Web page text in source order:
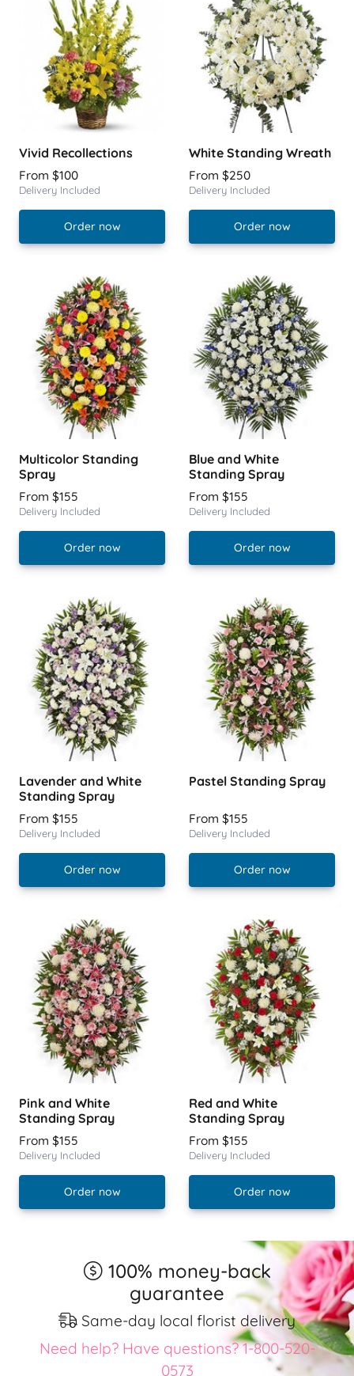
Vivid Recollections
From $100
Delivery Included
Order now
White Standing Wreath
From $250
Delivery Included
Order now
Multicolor Standing
Spray
From $155
Delivery Included
Order now
Blue and White
Standing Spray
From $155
Delivery Included
Order now
Lavender and White
Standing Spray
From $155
Delivery Included
Order now
Pastel Standing Spray
From $155
Delivery Included
Order now
Pink and White
Standing Spray
From $155
Delivery Included
Order now
Red and White
Standing Spray
From $155
Delivery Included
Order now
100% money-back
guarantee
Same-day local florist delivery
Need help? Have questions? 1-800-520-
0573